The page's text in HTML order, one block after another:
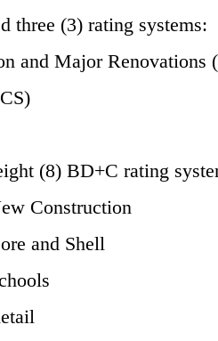
three (3) rating systems:
and Major Renovations
(8) BD+C rating
Construction
and Shell